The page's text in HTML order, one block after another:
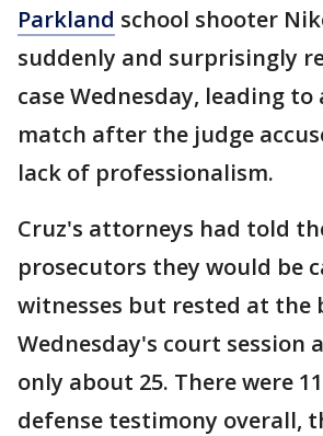
Parkland school shooter
suddenly and surprisingly
case Wednesday, leading
match after the judge
lack of professionalism.
Cruz's attorneys had told
prosecutors they would be
witnesses but rested at the
Wednesday's court session
only about 25. There were
defense testimony overall,